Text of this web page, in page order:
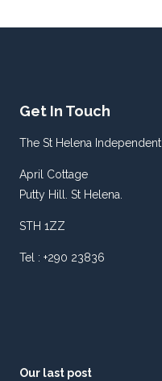
Get In Touch
The St Helena Independent
April Cottage
Putty Hill. St Helena.
STH 1ZZ
Tel : +290 23836
Our last post